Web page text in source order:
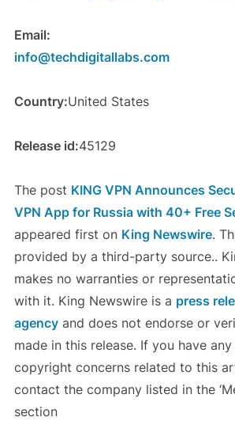
Email:
info@techdigitallabs.com
Country:United States
Release id:45129
The post KING VPN Announces
VPN App for Russia with 40+ Free
appeared first on King Newswire.
provided by a third-party source..
makes no warranties or
with it. King Newswire is a press
agencyand does not endorse or
made in this release. If you have
copyright concerns related to this
contact the company listed in the
section